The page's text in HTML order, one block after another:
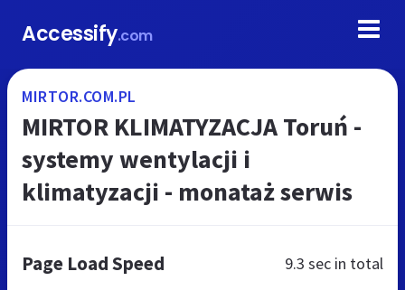
Accessify.com
MIRTOR.COM.PL
MIRTOR KLIMATYZACJA Toruń -
systemy wentylacji i
klimatyzacji - monataż serwis
Page Load Speed 9.3 sec in total